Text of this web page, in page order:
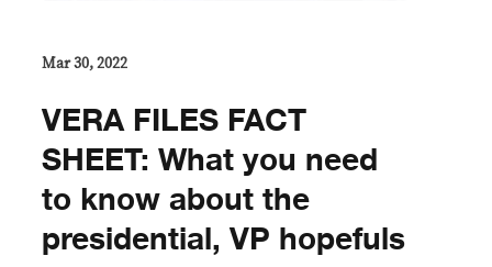
Mar 30, 2022
VERA FILES FACT
SHEET: What you need
to know about the
presidential, VP hopefuls